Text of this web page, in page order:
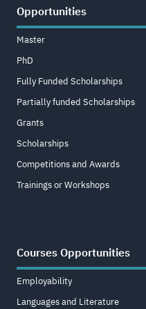
Opportunities
Master
PhD
Fully Funded Scholarships
Partially funded Scholarships
Grants
Scholarships
Competitions and Awards
Trainings or Workshops
Courses Opportunities
Employability
Languages and Literature